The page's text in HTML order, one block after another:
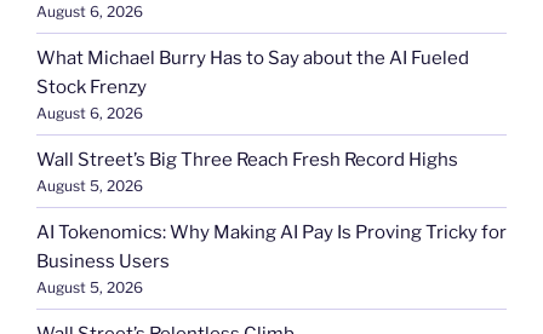
August 6, 2026
What Michael Burry Has to Say about the AI Fueled
Stock Frenzy
August 6, 2026
Wall Street’s Big Three Reach Fresh Record Highs
August 5, 2026
AI Tokenomics: Why Making AI Pay Is Proving Tricky for
Business Users
August 5, 2026